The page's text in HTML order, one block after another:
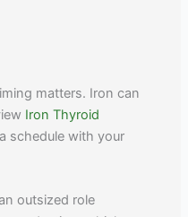
matters. Iron can
Iron Thyroid
schedule with your
outsized role